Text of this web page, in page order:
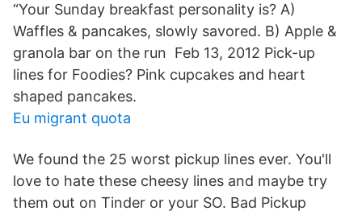
“Your Sunday breakfast personality is? A)
Waffles & pancakes, slowly savored. B) Apple &
granola bar on the run Feb 13, 2012 Pick-up
lines for Foodies? Pink cupcakes and heart
shaped pancakes.
Eu migrant quota
We found the 25 worst pickup lines ever. You'll
love to hate these cheesy lines and maybe try
them out on Tinder or your SO. Bad Pickup